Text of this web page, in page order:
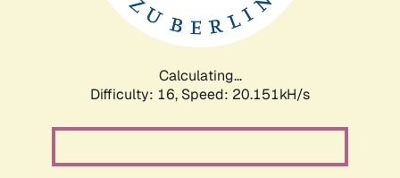
Calculating...
Difficulty: 16, Speed: 20.151kH/s